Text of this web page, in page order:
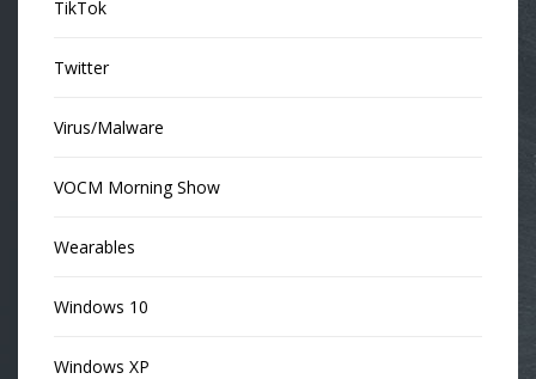
TikTok
Twitter
Virus/Malware
VOCM Morning Show
Wearables
Windows 10
Windows XP